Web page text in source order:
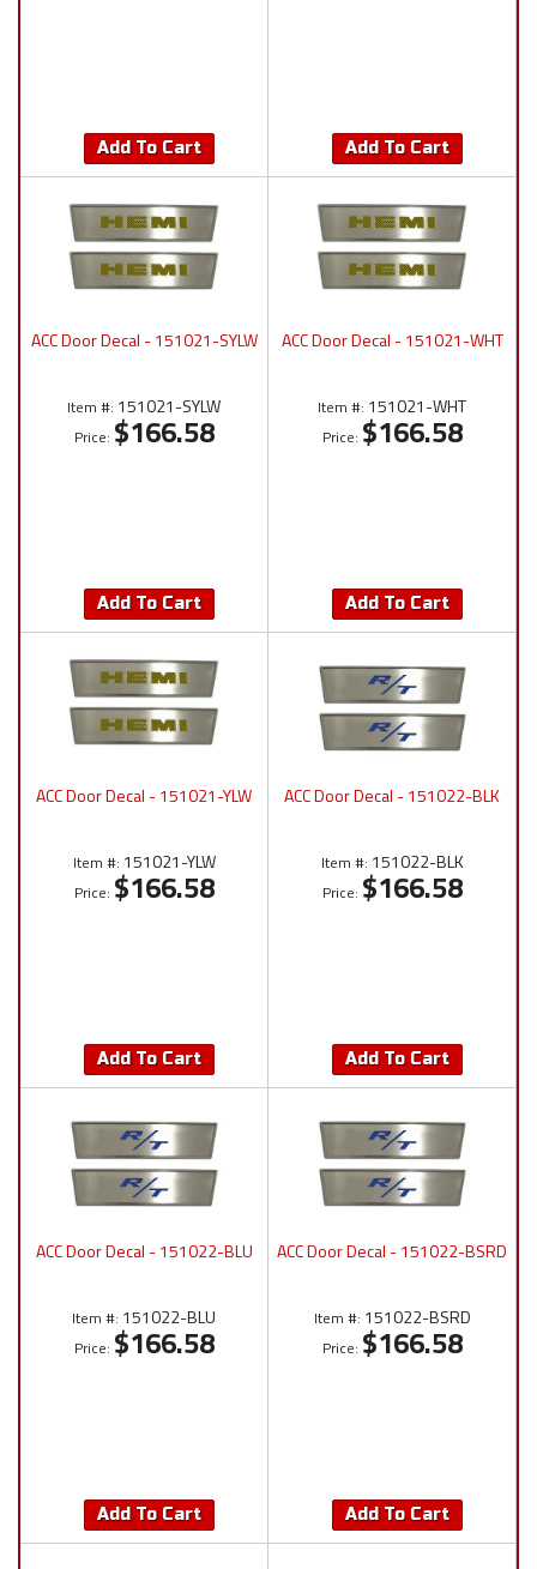
Add To Cart Add To Cart
ACC Door Decal - 151021-SYLW
Item #: 151021-SYLW
Price: $166.58
Add To Cart
ACC Door Decal - 151021-WHT
Item #: 151021-WHT
Price: $166.58
Add To Cart
ACC Door Decal - 151021-YLW
Item #: 151021-YLW
Price: $166.58
Add To Cart
ACC Door Decal - 151022-BLK
Item #: 151022-BLK
Price: $166.58
Add To Cart
ACC Door Decal - 151022-BLU
Item #: 151022-BLU
Price: $166.58
Add To Cart
ACC Door Decal - 151022-BSRD
Item #: 151022-BSRD
Price: $166.58
Add To Cart